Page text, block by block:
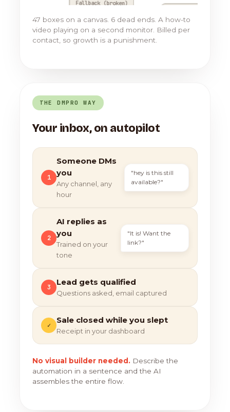
Fallback (broken)
47 boxes on a canvas. 6 dead ends. A how-to
video playing on a second monitor. Billed per
contact, so growth is a punishment.
THE DMPRO WAY
Your inbox, on autopilot
1
Someone DMs
you
Any channel, any
hour
"hey is this still
available?"
2
AI replies as
you
Trained on your
tone
"It is! Want the
link?"
3
Lead gets qualified
Questions asked, email captured
✓
Sale closed while you slept
Receipt in your dashboard
No visual builder needed. Describe the
automation in a sentence and the AI
assembles the entire flow.